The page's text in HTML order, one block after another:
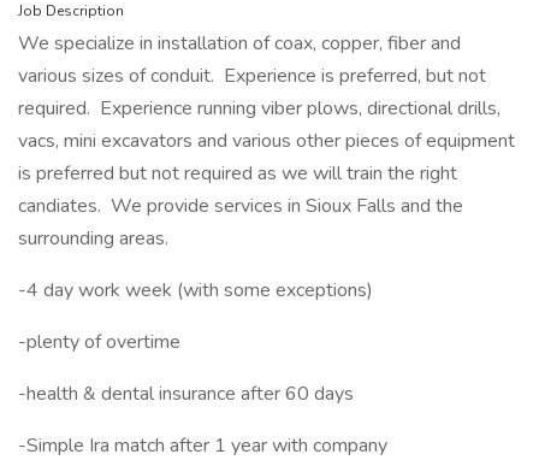
Job Description
We specialize in installation of coax, copper, fiber and
various sizes of conduit. Experience is preferred, but not
required. Experience running viber plows, directional drills,
vacs, mini excavators and various other pieces of equipment
is preferred but not required as we will train the right
candiates. We provide services in Sioux Falls and the
surrounding areas.
-4 day work week (with some exceptions)
-plenty of overtime
-health & dental insurance after 60 days
-Simple Ira match after 1 year with company